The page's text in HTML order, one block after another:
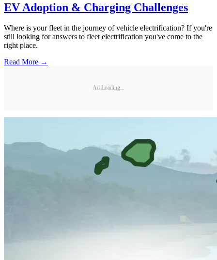
EV Adoption & Charging Challenges
Where is your fleet in the journey of vehicle electrification? If you're
still looking for answers to fleet electrification you've come to the
right place.
Read More →
Ad Loading...